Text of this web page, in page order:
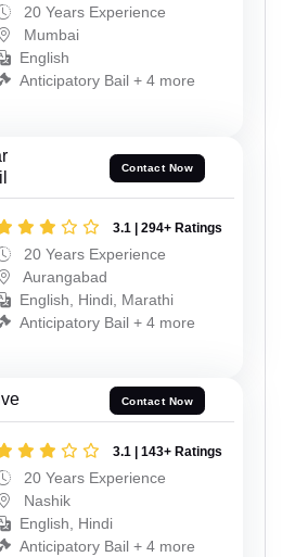
20 Years Experience
Mumbai
English
Anticipatory Bail + 4 more
Contact Now
3.1 | 294+ Ratings
20 Years Experience
Aurangabad
English, Hindi, Marathi
Anticipatory Bail + 4 more
Contact Now
3.1 | 143+ Ratings
20 Years Experience
Nashik
English, Hindi
Anticipatory Bail + 4 more